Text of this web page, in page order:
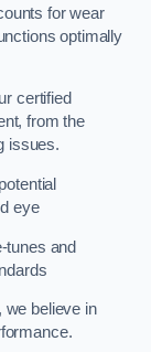
for wear
optimally
certified
from the
issues.
eye
tunes and
we believe in